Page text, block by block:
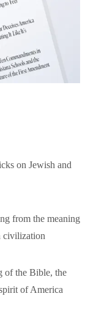
on Jewish and
from the meaning
civilization
of the Bible, the
of America